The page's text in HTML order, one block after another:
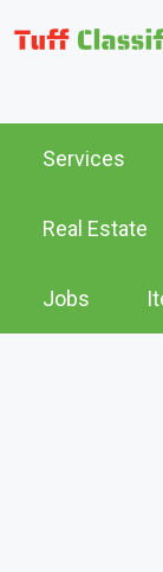
Services
Real Estate
Jobs